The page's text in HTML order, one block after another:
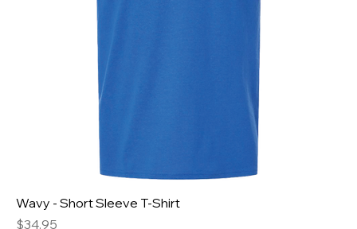
Wavy - Short Sleeve T-Shirt
Price
$34.95